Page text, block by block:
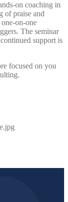
on coaching in
of praise and
on-one
The seminar
support is
focused on you